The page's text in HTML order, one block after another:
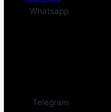
Whatsapp
Telegram